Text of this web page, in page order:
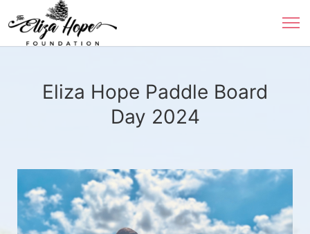
Eliza Hope Paddle Board
Day 2024